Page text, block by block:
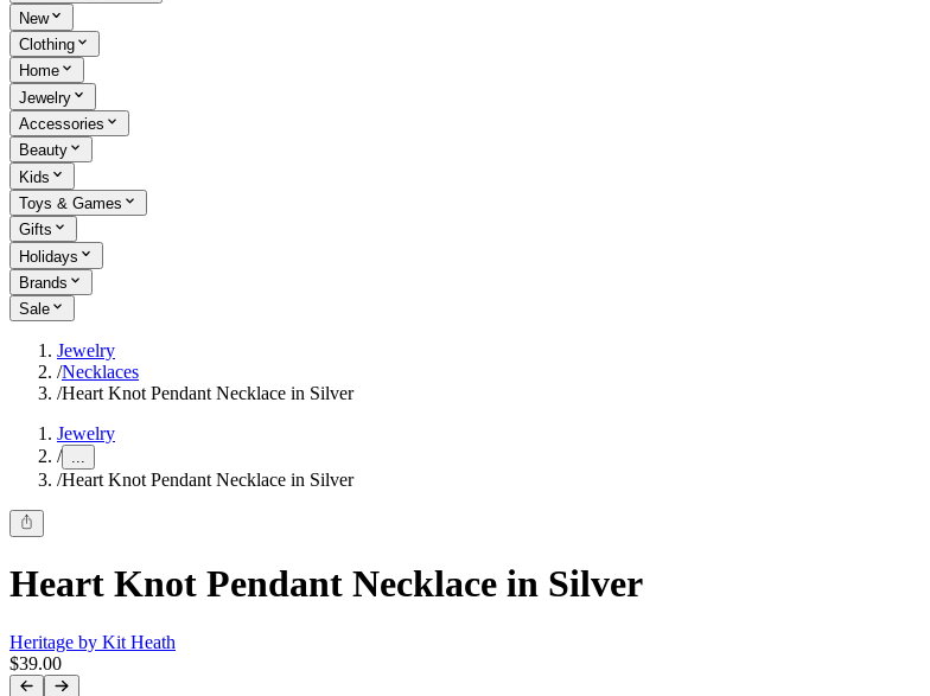
New
Clothing
Home
Jewelry
Accessories
Beauty
Kids
Toys & Games
Gifts
Holidays
Brands
Sale
Jewelry
/Necklaces
/Heart Knot Pendant Necklace in Silver
Jewelry
/ ...
/Heart Knot Pendant Necklace in Silver
Heart Knot Pendant Necklace in Silver
Heritage by Kit Heath
$39.00